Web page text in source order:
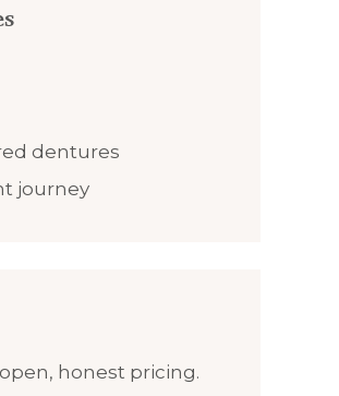
dentures
journey
honest pricing.